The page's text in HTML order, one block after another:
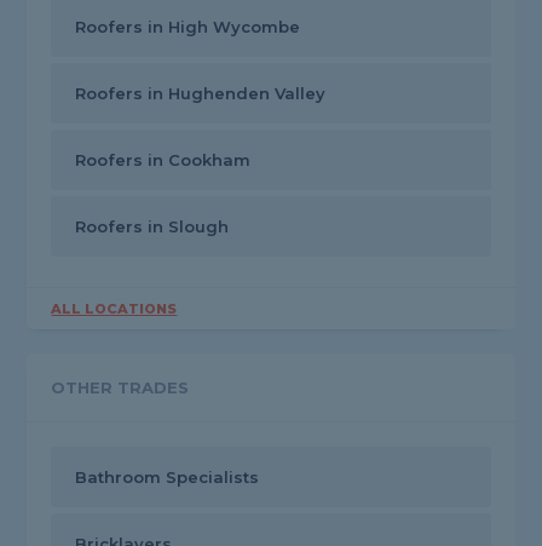
Roofers in High Wycombe
Roofers in Hughenden Valley
Roofers in Cookham
Roofers in Slough
ALL LOCATIONS
OTHER TRADES
Bathroom Specialists